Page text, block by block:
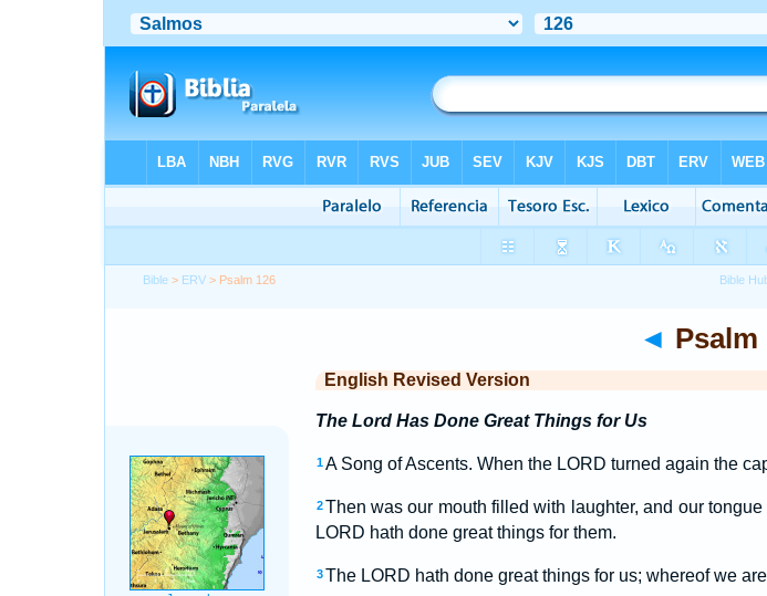
Bible > ERV > Psalm 126
◄ Psalm
English Revised Version
The Lord Has Done Great Things for Us
1 A Song of Ascents. When the LORD turned again the
2 Then was our mouth filled with laughter, and our
LORD hath done great things for them.
3 The LORD hath done great things for us; whereof we